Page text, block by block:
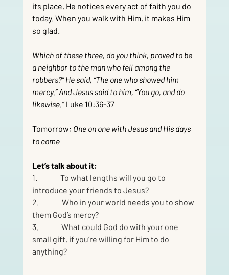
its place, He notices every act of faith you do
today. When you walk with Him, it makes Him
so glad.
Which of these three, do you think, proved to be
a neighbor to the man who fell among the
robbers?” He said, “The one who showed him
mercy.” And Jesus said to him, “You go, and do
likewise.” Luke 10:36-37
Tomorrow: One on one with Jesus and His days
to come
Let’s talk about it:
1.               To what lengths will you go to
introduce your friends to Jesus?
2.               Who in your world needs you to show
them God’s mercy?
3.               What could God do with your one
small gift, if you’re willing for Him to do
anything?